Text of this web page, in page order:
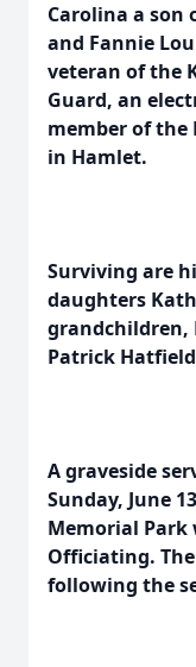
Carolina a son
and Fannie
veteran of the
Guard, an
member of the
in Hamlet.
Surviving are
daughters
grandchildren,
Patrick
A graveside
Sunday, June
Memorial Park
Officiating.
following the